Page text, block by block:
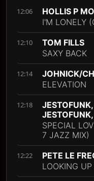
12:06
HOLLIS P
I'M LONELY
12:10
TOM FILLS
SAXY BACK
12:14
JOHNICK/
ELEVATION
12:18
SPECIAL
7 JAZZ MIX)
12:22
PETE LE
LOOKING